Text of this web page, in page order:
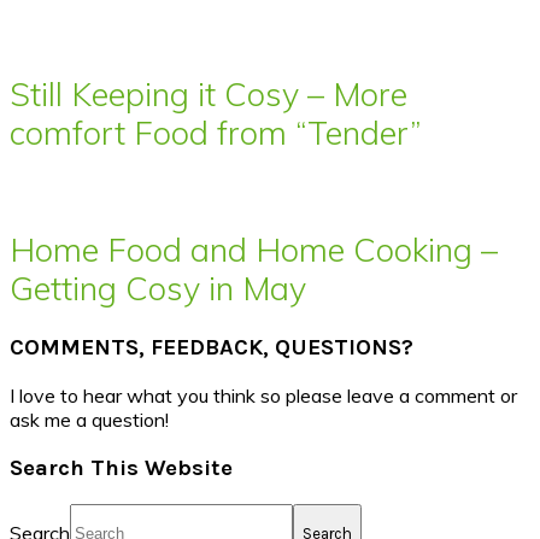
Still Keeping it Cosy – More
comfort Food from “Tender”
Home Food and Home Cooking –
Getting Cosy in May
COMMENTS, FEEDBACK, QUESTIONS?
I love to hear what you think so please leave a comment or
ask me a question!
Search This Website
Search